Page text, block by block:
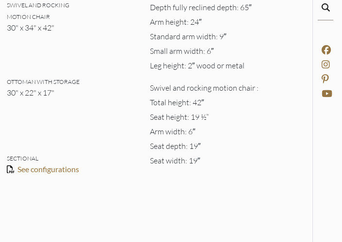
SWIVEL AND ROCKING
MOTION CHAIR
30" x 34" x 42"
OTTOMAN WITH STORAGE
30" x 22" x 17"
SECTIONAL
See configurations
Depth fully reclined depth: 65″
Arm height: 24″
Standard arm width: 9″
Small arm width: 6″
Leg height: 2″ wood or metal
Swivel and rocking motion chair :
Total height: 42″
Seat height: 19 ½”
Arm width: 6″
Seat depth: 19″
Seat width: 19″